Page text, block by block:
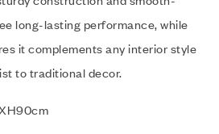
long-lasting performance, while
it complements any interior style
to traditional decor.